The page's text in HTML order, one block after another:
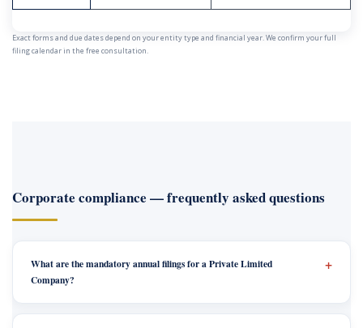
Exact forms and due dates depend on your entity type and financial year. We confirm your full
filing calendar in the free consultation.
Corporate compliance — frequently asked questions
What are the mandatory annual filings for a Private Limited
Company?